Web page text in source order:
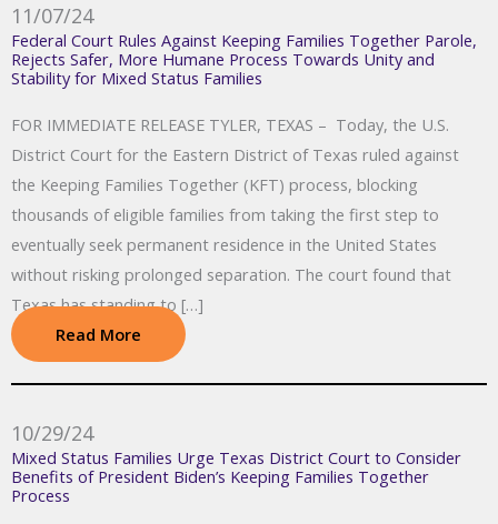
11/07/24
Federal Court Rules Against Keeping Families Together Parole,
Rejects Safer, More Humane Process Towards Unity and
Stability for Mixed Status Families
FOR IMMEDIATE RELEASE TYLER, TEXAS – Today, the U.S.
District Court for the Eastern District of Texas ruled against
the Keeping Families Together (KFT) process, blocking
thousands of eligible families from taking the first step to
eventually seek permanent residence in the United States
without risking prolonged separation. The court found that
Texas has standing to […]
Read More
10/29/24
Mixed Status Families Urge Texas District Court to Consider
Benefits of President Biden’s Keeping Families Together
Process